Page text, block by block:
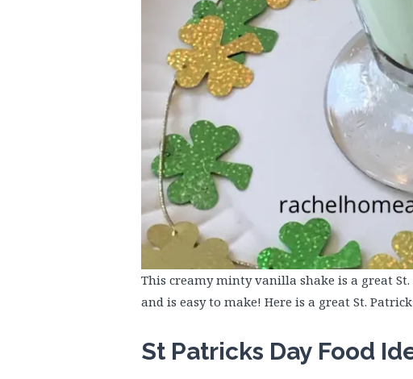
This creamy minty vanilla shake is a great
and is easy to make! Here is a great St.
St Patricks Day Food